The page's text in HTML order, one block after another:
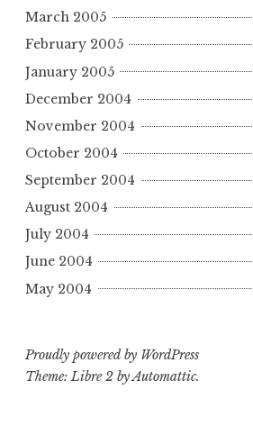
March 2005
February 2005
January 2005
December 2004
November 2004
October 2004
September 2004
August 2004
July 2004
June 2004
May 2004
Proudly powered by WordPress
Theme: Libre 2 byAutomattic.